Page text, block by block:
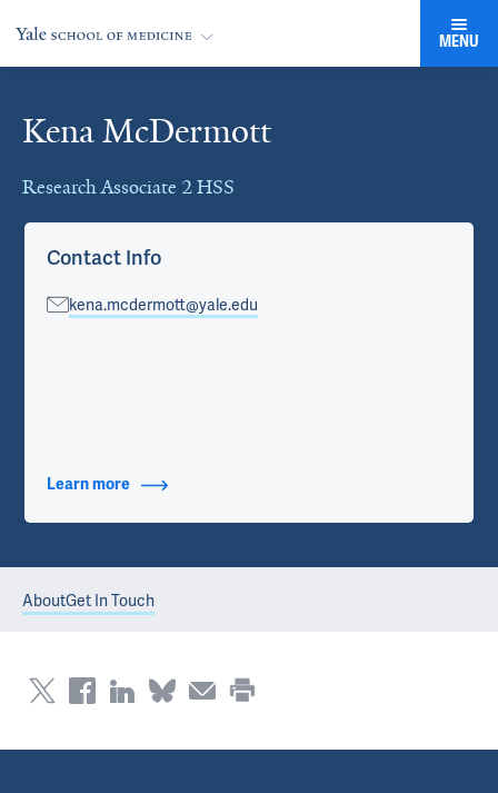
MENU
Kena McDermott
Research Associate 2 HSS
Cards
Contact Info
kena.mcdermott@yale.edu
Learn more about Contact Info
AboutGet In Touch